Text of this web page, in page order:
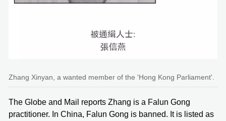
Zhang Xinyan, a wanted member of the 'Hong Kong Parliament'.
The Globe and Mail reports Zhang is a Falun Gong
practitioner. In China, Falun Gong is banned. It is listed as